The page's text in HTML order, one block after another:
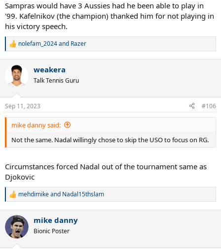
Sampras would have 3 Aussies had he been able to play in
'99. Kafelnikov (the champion) thanked him for not playing in
his victory speech.
R
i
s
:
nolefam_2024and Razer
weakera
Talk Tennis Guru
Sep 11, 2023 #106
mike danny said:
Not the same. Nadal willingly chose to skip the USO to focus on RG.
Circumstances forced Nadal out of the tournament same as
Djokovic
R
c
i
mehdimikeand Nadal15thslam
mike danny
Bionic Poster